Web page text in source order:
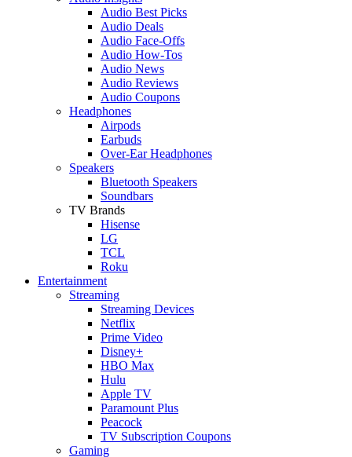
Audio Best Picks
Audio Deals
Audio Face-Offs
Audio How-Tos
Audio News
Audio Reviews
Audio Coupons
Headphones
Airpods
Earbuds
Over-Ear Headphones
Speakers
Bluetooth Speakers
Soundbars
TV Brands
Hisense
LG
TCL
Roku
Entertainment
Streaming
Streaming Devices
Netflix
Prime Video
Disney+
HBO Max
Hulu
Apple TV
Paramount Plus
Peacock
TV Subscription Coupons
Gaming